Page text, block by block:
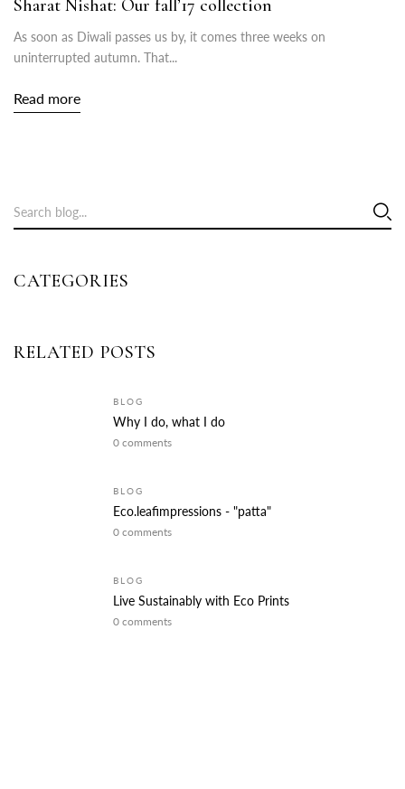
CATEGORIES
RELATED POSTS
BLOG
Why I do, what I do
0 comments
BLOG
Eco.leafimpressions - "patta"
0 comments
BLOG
Live Sustainably with Eco Prints
0 comments
Sharat Nishat: Our fall’17 collection
As soon as Diwali passes us by, it comes three weeks on
uninterrupted autumn. That...
Read more